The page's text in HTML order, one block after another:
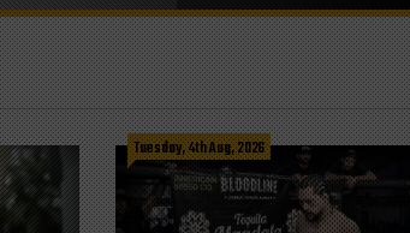
Tuesday, 4th Aug, 2026